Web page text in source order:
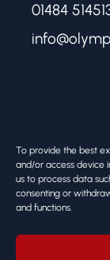
To provide the best
and/or access device
us to process data
consenting or
and functions.
01484
Melbourne
8 Firth
© ALL